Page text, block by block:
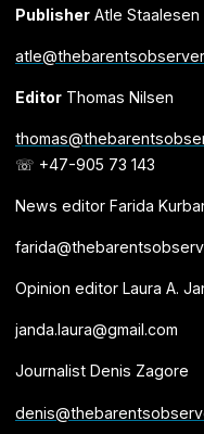
PublisherAtle Staalesen
EditorThomas Nilsen
☏ +47-905 73 143
News editor Farida
Opinion editor Laura A.
janda.laura@gmail.com
Journalist Denis Zagore